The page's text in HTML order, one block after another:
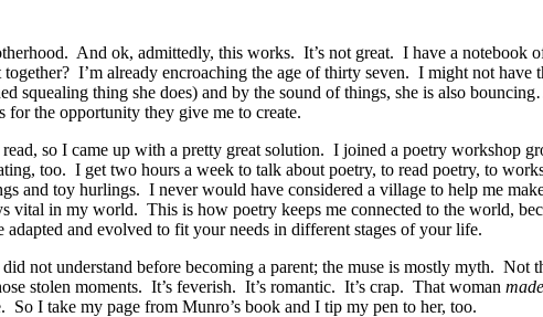
And ok, admittedly, this works. It’s not great. I have a notebook
I’m already encroaching the age of thirty seven. I might not
squealing thing she does) and by the sound of things, she is also
for the opportunity they give me to create.
so I came up with a pretty great solution. I joined a poetry workshop
too. I get two hours a week to talk about poetry, to read poetry, to
and toy hurlings. I never would have considered a village to help me
in my world. This is how poetry keeps me connected to the world,
and evolved to fit your needs in different stages of your life.
not understand before becoming a parent; the muse is mostly myth. Not
stolen moments. It’s feverish. It’s romantic. It’s crap. That woman made
I take my page from Munro’s book and I tip my pen to her, too.